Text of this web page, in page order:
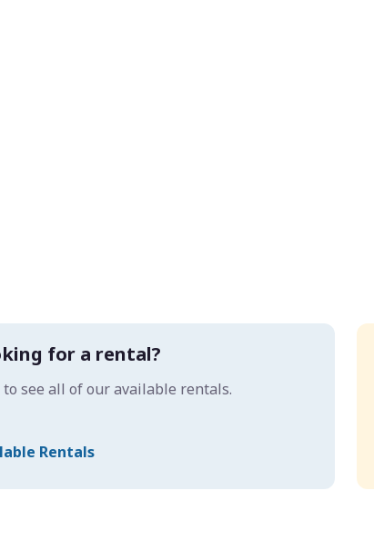
for a rental?
to see all of our available rentals.
Rentals